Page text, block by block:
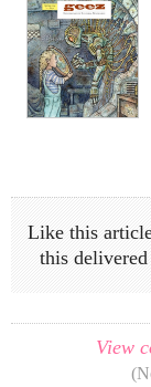
Like this
this
View